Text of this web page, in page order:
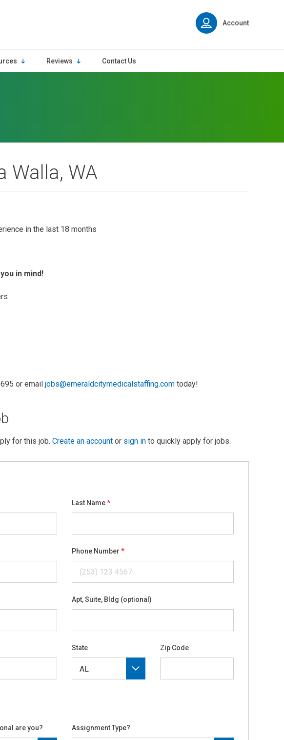
Account
Reviews Contact Us
Walla, WA
in the last 18 months
in mind!
or email jobs@emeraldcitymedicalstaffing.com today!
for this job. Create an account or sign in to quickly apply for jobs.
Last Name
Phone Number
Apt, Suite, Bldg (optional)
State Zip Code
are you? Assignment Type?